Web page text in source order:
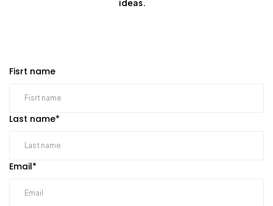
ideas.
Fisrt name
Last name*
Email*